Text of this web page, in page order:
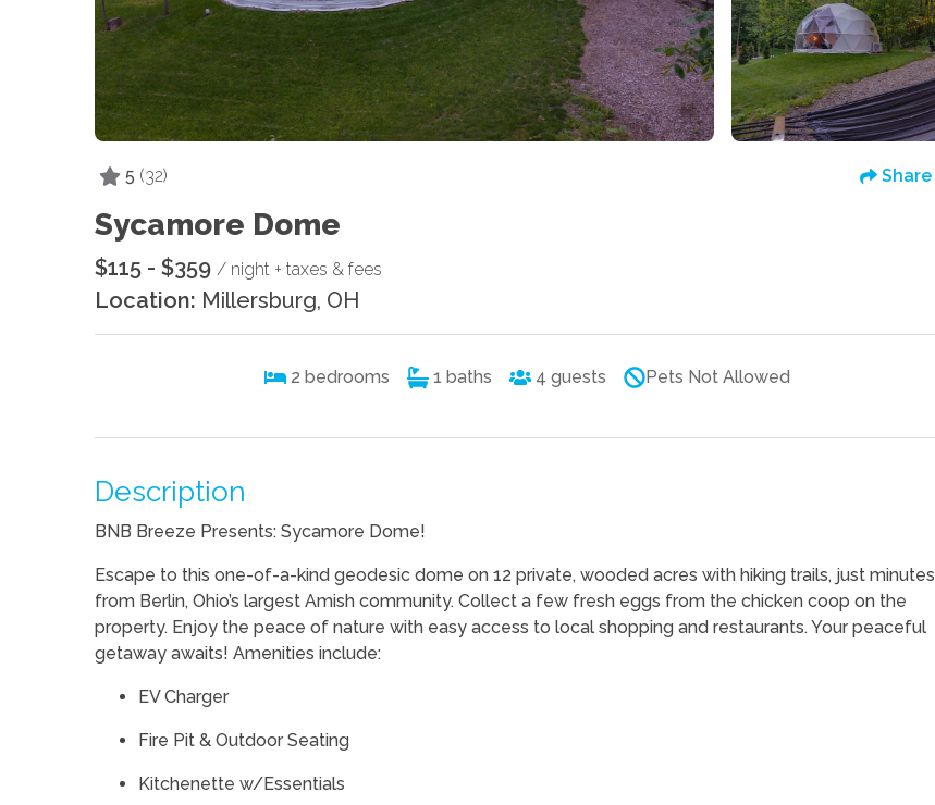
5 (32) Share
Sycamore Dome
$115 - $359 / night + taxes & fees
Location: Millersburg, OH
2 bedrooms 1 baths 4 guests Pets Not Allowed
Description
BNB Breeze Presents: Sycamore Dome!
Escape to this one-of-a-kind geodesic dome on 12 private, wooded acres with hiking trails, just minutes
from Berlin, Ohio’s largest Amish community. Collect a few fresh eggs from the chicken coop on the
property. Enjoy the peace of nature with easy access to local shopping and restaurants. Your peaceful
getaway awaits! Amenities include:
EV Charger
Fire Pit & Outdoor Seating
Kitchenette w/Essentials